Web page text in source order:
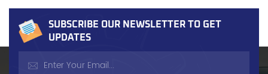
Rekord
SUBSCRIBE OUR NEWSLETTER TO GET
UPDATES